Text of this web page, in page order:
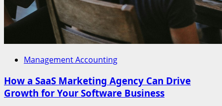
Management Accounting
How a SaaS Marketing Agency Can Drive
Growth for Your Software Business